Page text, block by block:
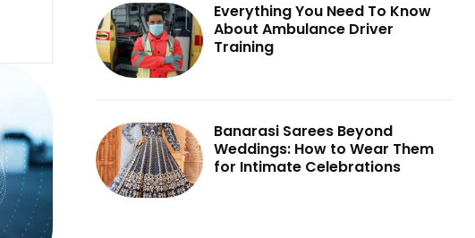
Everything You Need To Know
About Ambulance Driver
Training
Banarasi Sarees Beyond
Weddings: How to Wear Them
for Intimate Celebrations